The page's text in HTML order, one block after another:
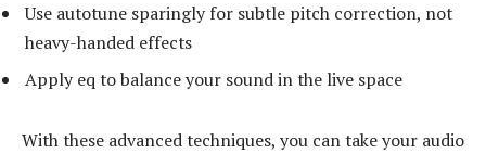
Use autotune sparingly for subtle pitch correction, not
heavy-handed effects
Apply eq to balance your sound in the live space
With these advanced techniques, you can take your audio